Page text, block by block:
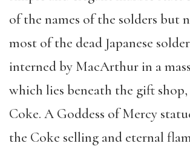
of the names of the solders but
most of the dead Japanese
interned by MacArthur in a
which lies beneath the gift
Coke. A Goddess of Mercy
the Coke selling and eternal